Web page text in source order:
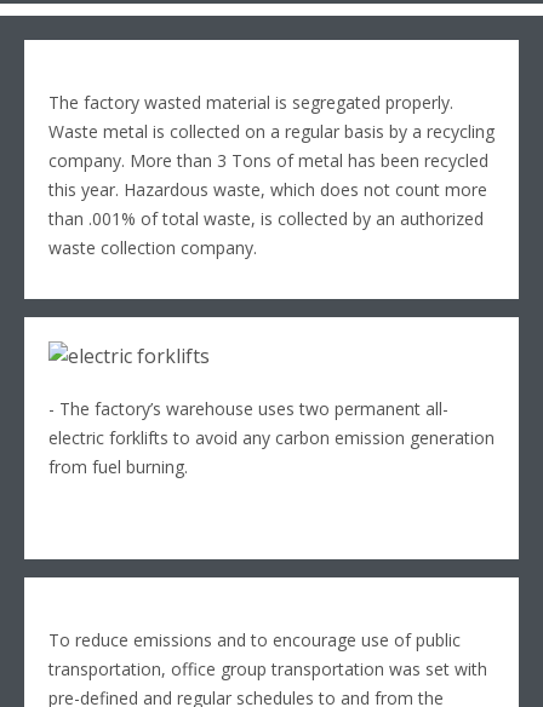
The factory wasted material is segregated properly.
Waste metal is collected on a regular basis by a recycling
company. More than 3 Tons of metal has been recycled
this year. Hazardous waste, which does not count more
than .001% of total waste, is collected by an authorized
waste collection company.
- The factory’s warehouse uses two permanent all-
electric forklifts to avoid any carbon emission generation
from fuel burning.
To reduce emissions and to encourage use of public
transportation, office group transportation was set with
pre-defined and regular schedules to and from the